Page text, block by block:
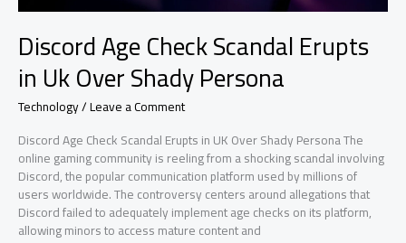
Discord Age Check Scandal Erupts
in Uk Over Shady Persona
Technology/Leave a Comment
Discord Age Check Scandal Erupts in UK Over Shady Persona The
online gaming community is reeling from a shocking scandal involving
Discord, the popular communication platform used by millions of
users worldwide. The controversy centers around allegations that
Discord failed to adequately implement age checks on its platform,
allowing minors to access mature content and